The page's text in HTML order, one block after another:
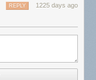
1225 days ago
REPLY